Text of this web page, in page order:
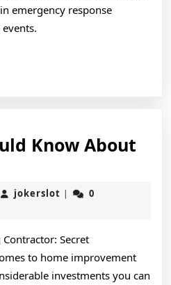
emergency response
Know About
jokerslot jokerslot
|
0
Secret
to home improvement
investments you can